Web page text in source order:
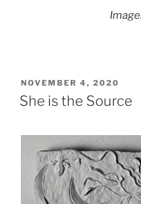
POSTED
ON
NOVEMBER 4, 2020
She is the Source